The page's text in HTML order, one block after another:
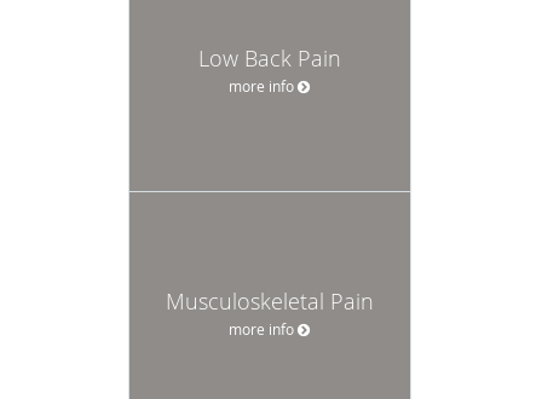
Low Back Pain
more info
Musculoskeletal Pain
more info